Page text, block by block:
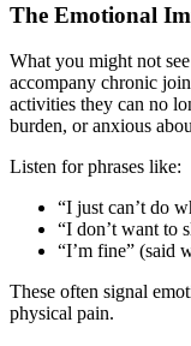
The Emotional
What you might not
accompany chronic
activities they can no
burden, or anxious
Listen for phrases like:
“I just can’t do
“I don’t want to
“I’m fine” (said
These often signal
physical pain.